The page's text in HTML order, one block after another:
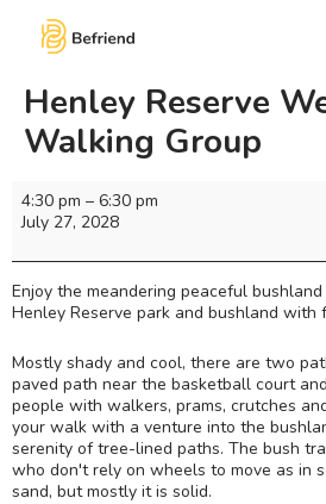
Henley Reserve
Walking Group
4:30 pm – 6:30 pm
July 27, 2028
Enjoy the meandering peaceful
Henley Reserve park and bushland with
Mostly shady and cool, there are two
paved path near the basketball court
people with walkers, prams, crutches
your walk with a venture into the
serenity of tree-lined paths. The bush
who don't rely on wheels to move as in
sand, but mostly it is solid.